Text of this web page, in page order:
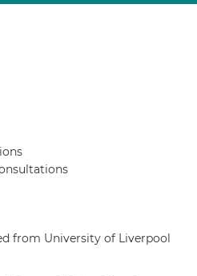
from University of Liverpool